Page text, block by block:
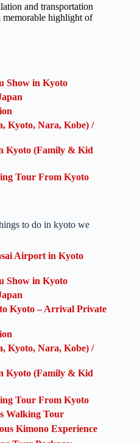
and transportation
memorable highlight of
Show in Kyoto
Kyoto, Nara, Kobe) /
Kyoto (Family & Kid
Tour From Kyoto
to do in kyoto we
Airport in Kyoto
Show in Kyoto
Kyoto – Arrival Private
Kyoto, Nara, Kobe) /
Kyoto (Family & Kid
Tour From Kyoto
Walking Tour
Kimono Experience